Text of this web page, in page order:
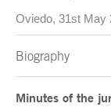
Oviedo, 31st May
Biography
Minutes of the